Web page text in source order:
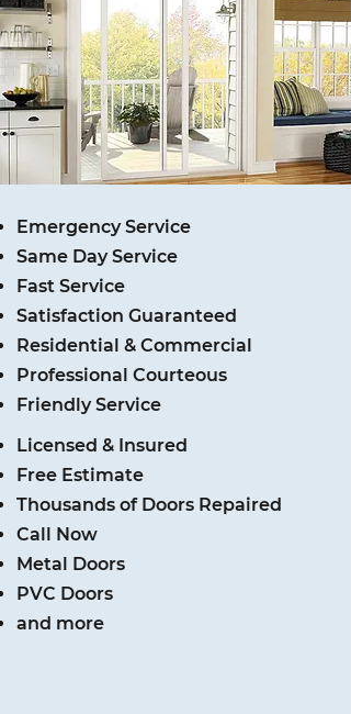
Emergency Service
Same Day Service
Fast Service
Satisfaction Guaranteed
Residential & Commercial
Professional Courteous
Friendly Service
Licensed & Insured
Free Estimate
Thousands of Doors Repaired
Call Now
Metal Doors
PVC Doors
and more